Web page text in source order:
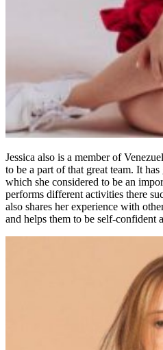
Jessica also is a member of
to be a part of that great team. It
which she considered to be an
performs different activities there
also shares her experience with
and helps them to be self-confident